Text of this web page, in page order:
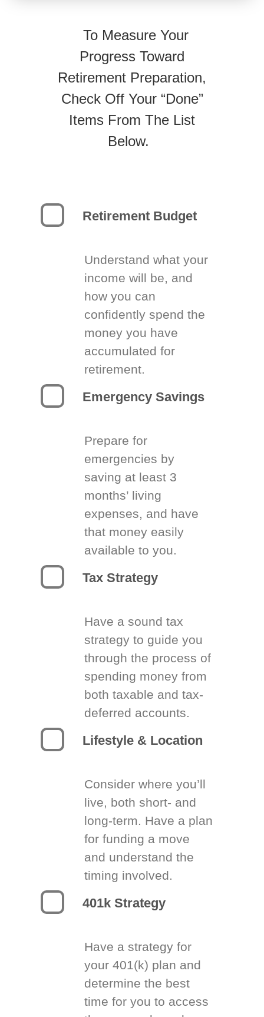
To Measure Your
Progress Toward
Retirement Preparation,
Check Off Your “Done”
Items From The List
Below.
Retirement Budget
Understand what your
income will be, and
how you can
confidently spend the
money you have
accumulated for
retirement.
Emergency Savings
Prepare for
emergencies by
saving at least 3
months’ living
expenses, and have
that money easily
available to you.
Tax Strategy
Have a sound tax
strategy to guide you
through the process of
spending money from
both taxable and tax-
deferred accounts.
Lifestyle & Location
Consider where you’ll
live, both short- and
long-term. Have a plan
for funding a move
and understand the
timing involved.
401k Strategy
Have a strategy for
your 401(k) plan and
determine the best
time for you to access